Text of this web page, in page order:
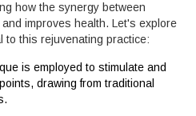
how the synergy between
improves health. Let's explore
to this rejuvenating practice:
is employed to stimulate and
drawing from traditional